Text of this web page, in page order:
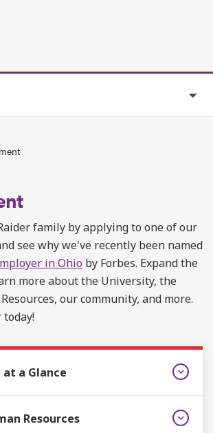
family by applying to one of our
see why we've recently been named
in Ohio by Forbes. Expand the
more about the University, the
our community, and more.
today!
a Glance
Resources